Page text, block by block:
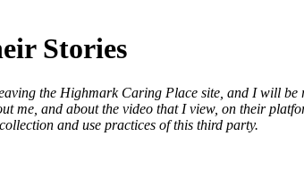
Stories
the Highmark Caring Place site, and I will
me, and about the video that I view, on their
and use practices of this third party.